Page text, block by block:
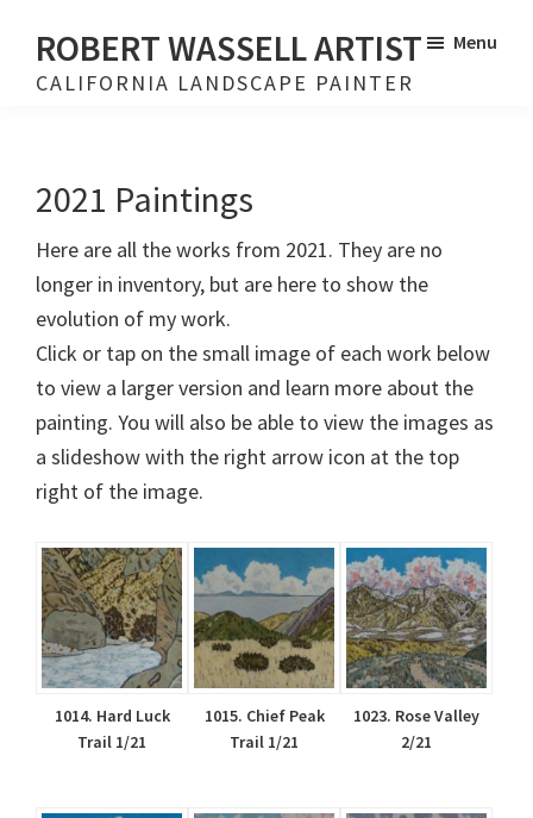
main
footer
ROBERT WASSELL ARTIST
CALIFORNIA LANDSCAPE PAINTER
Menu
2021 Paintings
Here are all the works from 2021. They are no
longer in inventory, but are here to show the
evolution of my work.
Click or tap on the small image of each work below
to view a larger version and learn more about the
painting. You will also be able to view the images as
a slideshow with the right arrow icon at the top
right of the image.
1014. Hard Luck
Trail 1/21
1015. Chief Peak
Trail 1/21
1023. Rose Valley
2/21